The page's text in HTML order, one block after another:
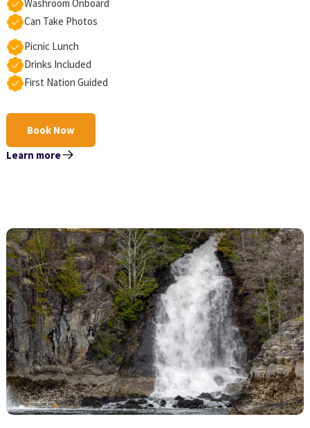
Washroom Onboard
Can Take Photos
Picnic Lunch
Drinks Included
First Nation Guided
Book Now
Learn more